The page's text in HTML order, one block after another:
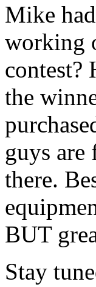
Mike
working
contest?
the
guys
there.
BUT
Stay